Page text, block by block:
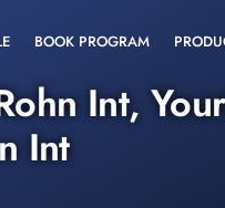
BOOK PROGRAM
Int,
Int